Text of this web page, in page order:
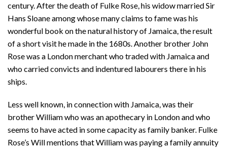
century. After the death of Fulke Rose, his widow married Sir
Hans Sloane among whose many claims to fame was his
wonderful book on the natural history of Jamaica, the result
of a short visit he made in the 1680s. Another brother John
Rose was a London merchant who traded with Jamaica and
who carried convicts and indentured labourers there in his
ships.
Less well known, in connection with Jamaica, was their
brother William who was an apothecary in London and who
seems to have acted in some capacity as family banker. Fulke
Rose’s Will mentions that William was paying a family annuity